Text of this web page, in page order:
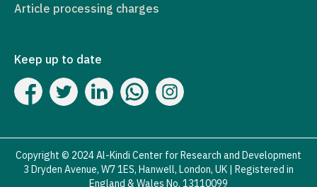
Article processing charges
Keep up to date
Copyright © 2024 Al-Kindi Center for Research and Development
3 Dryden Avenue, W7 1ES, Hanwell, London, UK | Registered in
England & Wales No. 13110099